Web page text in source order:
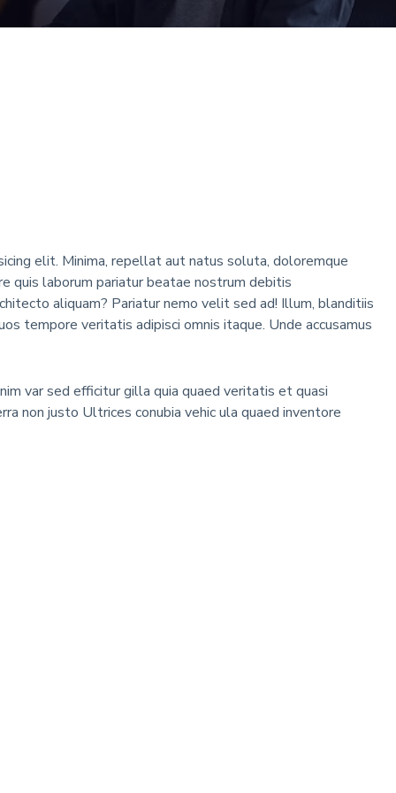
elit. Minima, repellat aut natus soluta, doloremque
quis laborum pariatur beatae nostrum debitis
aliquam? Pariatur nemo velit sed ad! Illum, blanditiis
tempore veritatis adipisci omnis itaque. Unde accusamus
var sed efficitur gilla quia quaed veritatis et quasi
non justo Ultrices conubia vehic ula quaed inventore